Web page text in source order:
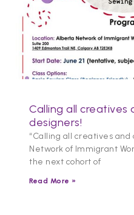
Calling all creatives
designers!
“Calling all creatives
Network of Immigrant
the next cohort of
Read More »